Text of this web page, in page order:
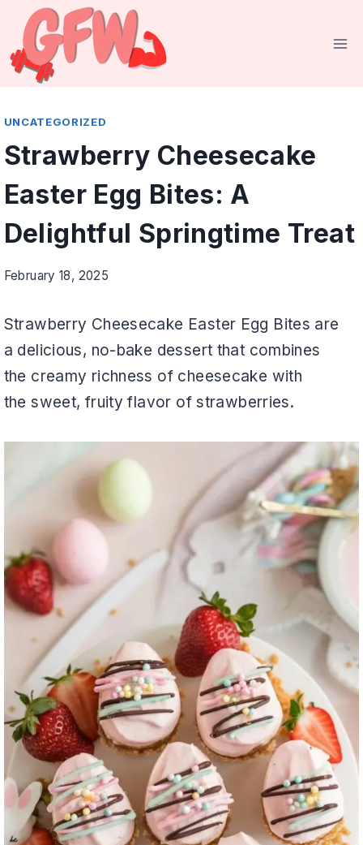
Skip
content
UNCATEGORIZED
Strawberry Cheesecake
Easter Egg Bites: A
Delightful Springtime Treat
February 18, 2025
Strawberry Cheesecake Easter Egg Bites are
a delicious, no-bake dessert that combines
the creamy richness of cheesecake with
the sweet, fruity flavor of strawberries.